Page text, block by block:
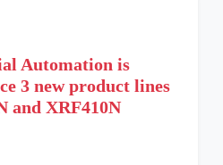
Automation is
3 new product lines
and XRF410N